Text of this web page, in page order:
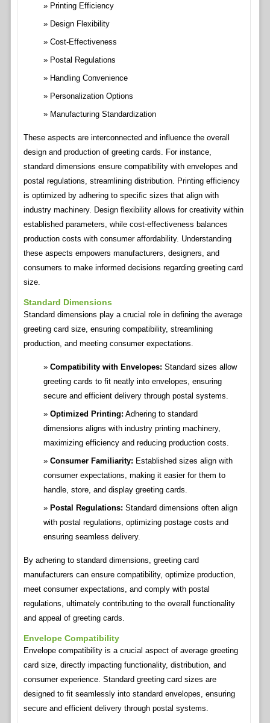
Printing Efficiency
Design Flexibility
Cost-Effectiveness
Postal Regulations
Handling Convenience
Personalization Options
Manufacturing Standardization
These aspects are interconnected and influence the overall
design and production of greeting cards. For instance,
standard dimensions ensure compatibility with envelopes and
postal regulations, streamlining distribution. Printing efficiency
is optimized by adhering to specific sizes that align with
industry machinery. Design flexibility allows for creativity within
established parameters, while cost-effectiveness balances
production costs with consumer affordability. Understanding
these aspects empowers manufacturers, designers, and
consumers to make informed decisions regarding greeting card
size.
Standard Dimensions
Standard dimensions play a crucial role in defining the average
greeting card size, ensuring compatibility, streamlining
production, and meeting consumer expectations.
Compatibility with Envelopes: Standard sizes allow
greeting cards to fit neatly into envelopes, ensuring
secure and efficient delivery through postal systems.
Optimized Printing: Adhering to standard
dimensions aligns with industry printing machinery,
maximizing efficiency and reducing production costs.
Consumer Familiarity: Established sizes align with
consumer expectations, making it easier for them to
handle, store, and display greeting cards.
Postal Regulations: Standard dimensions often align
with postal regulations, optimizing postage costs and
ensuring seamless delivery.
By adhering to standard dimensions, greeting card
manufacturers can ensure compatibility, optimize production,
meet consumer expectations, and comply with postal
regulations, ultimately contributing to the overall functionality
and appeal of greeting cards.
Envelope Compatibility
Envelope compatibility is a crucial aspect of average greeting
card size, directly impacting functionality, distribution, and
consumer experience. Standard greeting card sizes are
designed to fit seamlessly into standard envelopes, ensuring
secure and efficient delivery through postal systems.